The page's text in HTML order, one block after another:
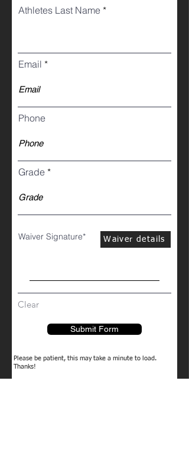
Athletes Last Name
Email
Phone
Grade
Waiver Signature
Clear
Waiver details
Submit Form
Please be patient, this may take a minute to load.
Thanks!